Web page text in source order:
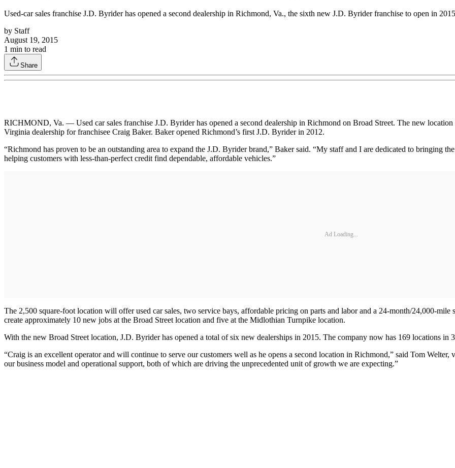
Used-car sales franchise J.D. Byrider has opened a second dealership in Richmond, Va., the sixth new J.D. Byrider franchise to open in
by Staff
August 19, 2015
1 min to read
Share
RICHMOND, Va. — Used car sales franchise J.D. Byrider has opened a second dealership in Richmond on Broad Street. The new
Virginia dealership for franchisee Craig Baker. Baker opened Richmond’s first J.D. Byrider in 2012.
“Richmond has proven to be an outstanding area to expand the J.D. Byrider brand,” Baker said. “My staff and I are dedicated to bringing
helping customers with less-than-perfect credit find dependable, affordable vehicles.”
Ad Loading...
The 2,500 square-foot location will offer used car sales, two service bays, affordable pricing on parts and labor and a 24-month/24,000-mile
create approximately 10 new jobs at the Broad Street location and five at the Midlothian Turnpike location.
With the new Broad Street location, J.D. Byrider has opened a total of six new dealerships in 2015. The company now has 169 locations in
“Craig is an excellent operator and will continue to serve our customers well as he opens a second location in Richmond,” said Tom
our business model and operational support, both of which are driving the unprecedented unit of growth we are expecting.”